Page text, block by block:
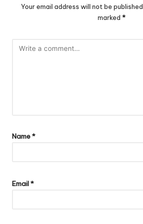
Your email address will not be published.
marked *
Name*
Email*